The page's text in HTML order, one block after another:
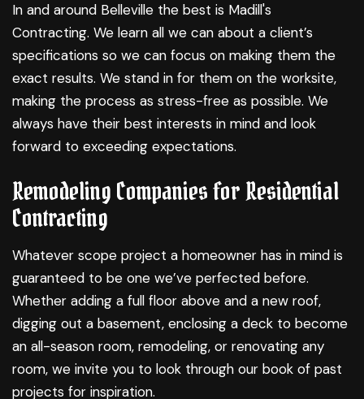
In and around Belleville the best is Madill's
Contracting. We learn all we can about a client’s
specifications so we can focus on making them the
exact results. We stand in for them on the worksite,
making the process as stress-free as possible. We
always have their best interests in mind and look
forward to exceeding expectations.
Remodeling Companies for Residential
Contracting
Whatever scope project a homeowner has in mind is
guaranteed to be one we’ve perfected before.
Whether adding a full floor above and a new roof,
digging out a basement, enclosing a deck to become
an all-season room, remodeling, or renovating any
room, we invite you to look through our book of past
projects for inspiration.